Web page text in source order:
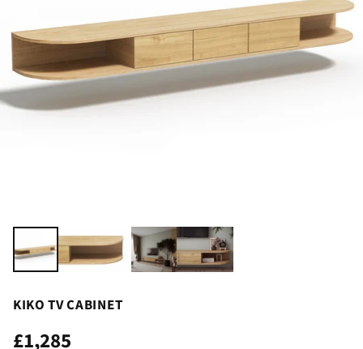
KIKO TV CABINET
£1,285